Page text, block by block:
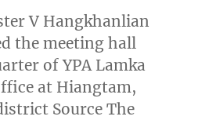
V Hangkhanlian
the meeting hall
of YPA Lamka
at Hiangtam,
Source The